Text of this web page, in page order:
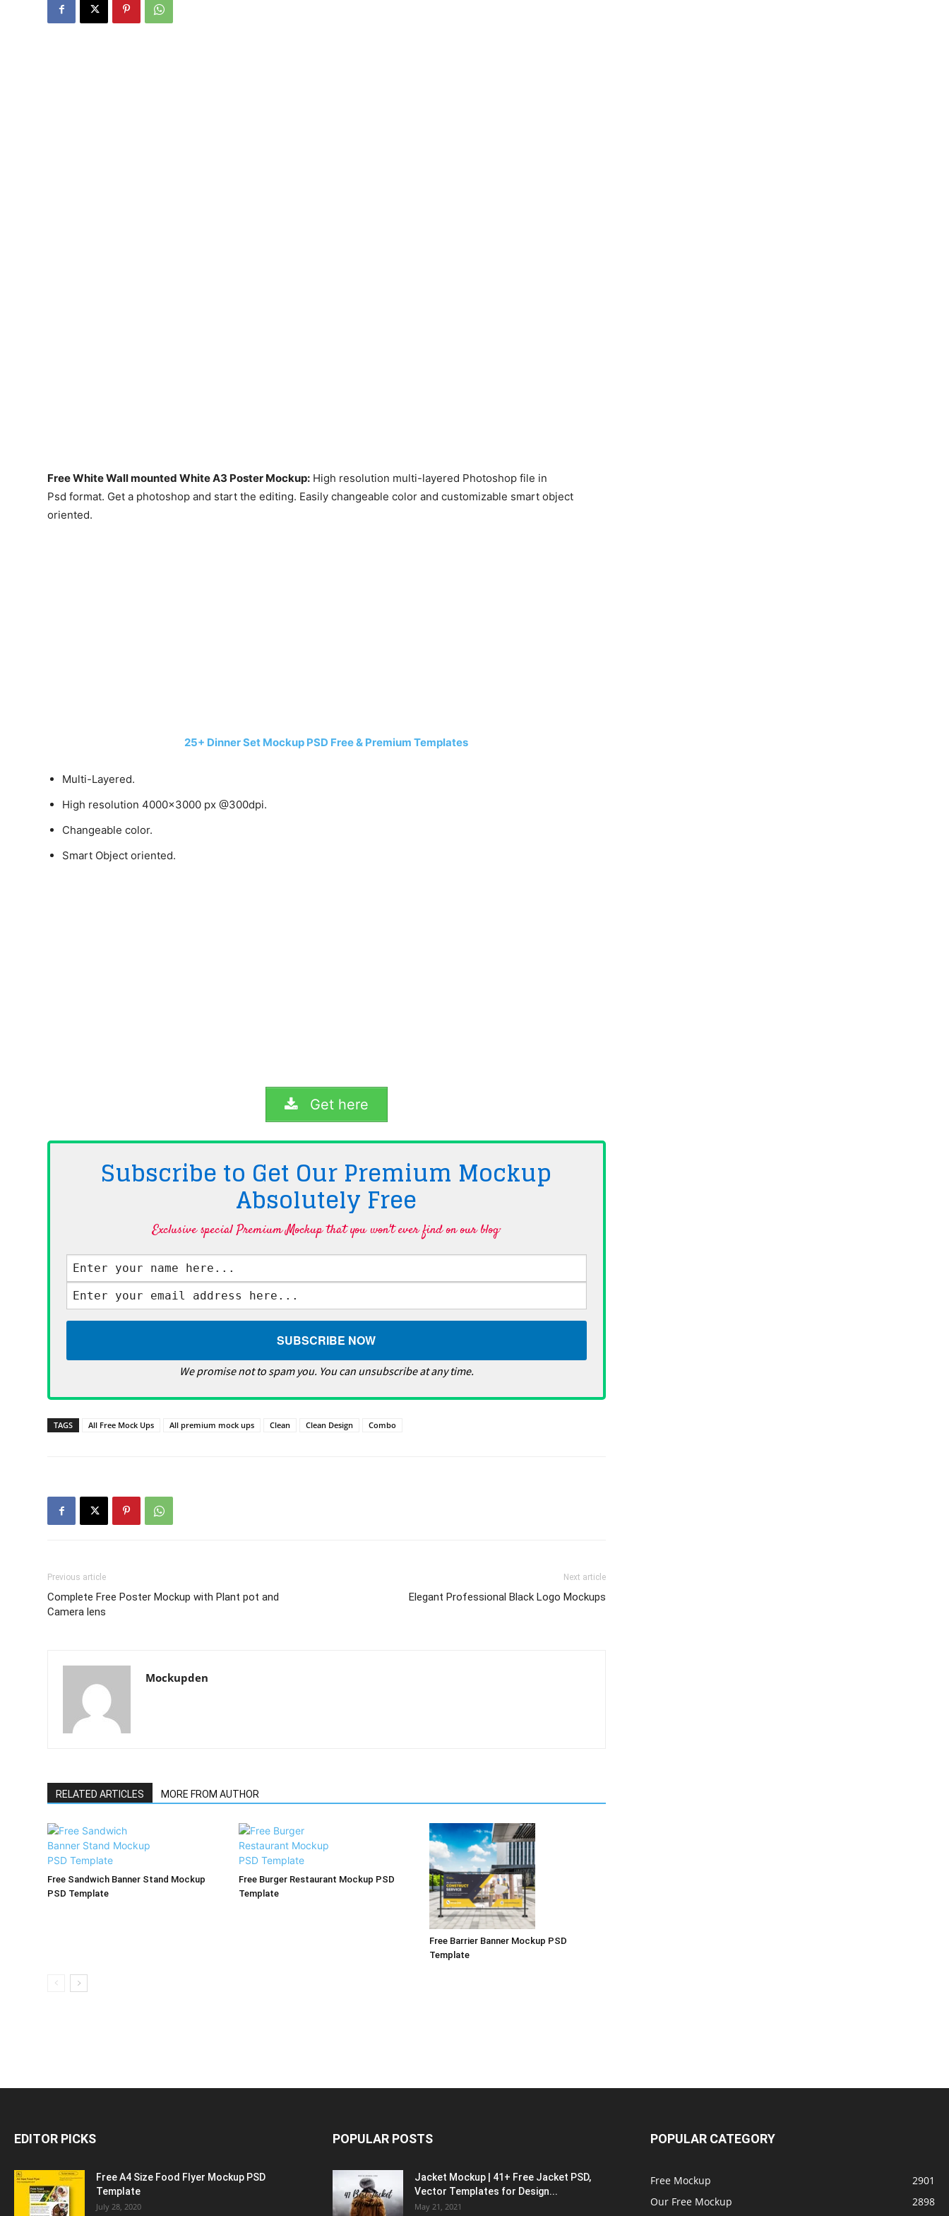
Free White Wall mounted White A3 Poster Mockup: High resolution multi-layered Photoshop file in
Psd format. Get a photoshop and start the editing. Easily changeable color and customizable smart object
oriented.
25+ Dinner Set Mockup PSD Free & Premium Templates
Multi-Layered.
High resolution 4000×3000 px @300dpi.
Changeable color.
Smart Object oriented.
Get here
Subscribe to Get Our Premium Mockup
Absolutely Free
Exclusive special Premium Mockup that you won't ever find on our blog·
We promise not to spam you. You can unsubscribe at any time.
TAGS All Free Mock Ups All premium mock ups Clean Clean Design Combo
Previous article
Complete Free Poster Mockup with Plant pot and
Camera lens
Next article
Elegant Professional Black Logo Mockups
Mockupden
RELATED ARTICLES MORE FROM AUTHOR
Free Sandwich Banner Stand Mockup
PSD Template
Free Burger Restaurant Mockup PSD
Template
Free Barrier Banner Mockup PSD
Template
EDITOR PICKS
Free A4 Size Food Flyer Mockup PSD
Template
July 28, 2020
POPULAR POSTS
Jacket Mockup | 41+ Free Jacket PSD,
Vector Templates for Design...
May 21, 2021
POPULAR CATEGORY
Free Mockup
2901
Our Free Mockup
2898